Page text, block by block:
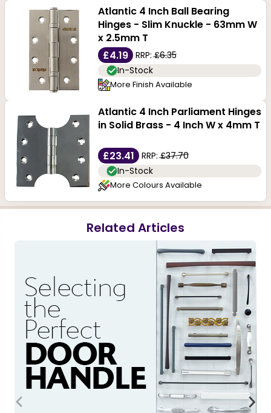
Atlantic 4 Inch Ball Bearing
Hinges - Slim Knuckle - 63mm W
x 2.5mm T
£4.19
RRP:£6.35
In-Stock
More Finish Available
Atlantic 4 Inch Parliament Hinges
in Solid Brass - 4 Inch W x 4mm T
£23.41 RRP:£37.70
In-Stock
More Colours Available
Related Articles